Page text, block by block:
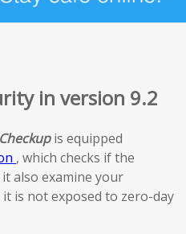
in version 9.2
is equipped
, which checks if the
it also examine your
is not exposed to zero-day